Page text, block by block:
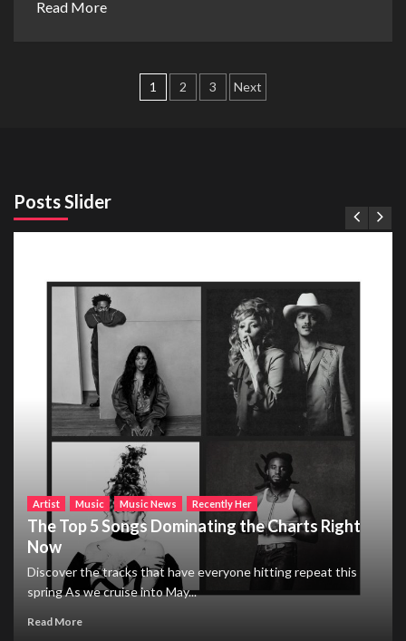
Read More
Posts
1 2 3 Next
Posts Slider
Artist Music Music News Recently Her
The Top 5 Songs Dominating the Charts Right
Now
Discover the tracks that have everyone hitting repeat this
spring As we cruise into May...
Read More